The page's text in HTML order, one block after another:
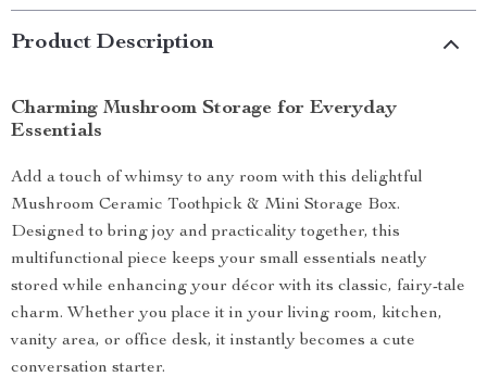
Product Description
Charming Mushroom Storage for Everyday
Essentials
Add a touch of whimsy to any room with this delightful
Mushroom Ceramic Toothpick & Mini Storage Box.
Designed to bring joy and practicality together, this
multifunctional piece keeps your small essentials neatly
stored while enhancing your décor with its classic, fairy-tale
charm. Whether you place it in your living room, kitchen,
vanity area, or office desk, it instantly becomes a cute
conversation starter.